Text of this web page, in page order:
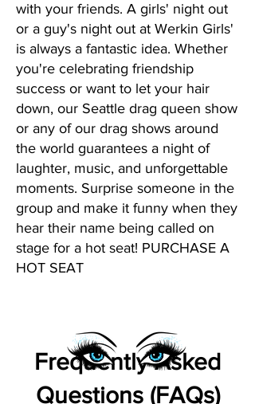
with your friends. A girls' night out
or a guy's night out at Werkin Girls'
is always a fantastic idea. Whether
you're celebrating friendship
success or want to let your hair
down, our Seattle drag queen show
or any of our drag shows around
the world guarantees a night of
laughter, music, and unforgettable
moments. Surprise someone in the
group and make it funny when they
hear their name being called on
stage for a hot seat! PURCHASE A
HOT SEAT
Frequently Asked
Questions (FAQs)